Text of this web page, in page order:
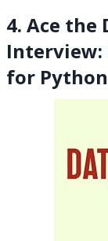
4. Ace the
Interview:
for